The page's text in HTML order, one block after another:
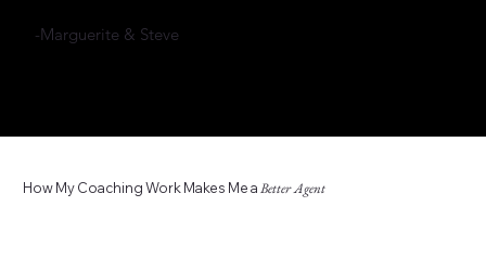
-Marguerite & Steve
How My Coaching Work Makes Me aBetter Agent